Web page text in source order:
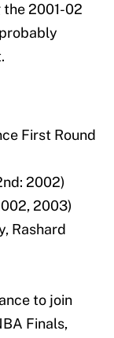
the 2001-02
First Round
2002)
2003)
Rashard
to join
Finals,